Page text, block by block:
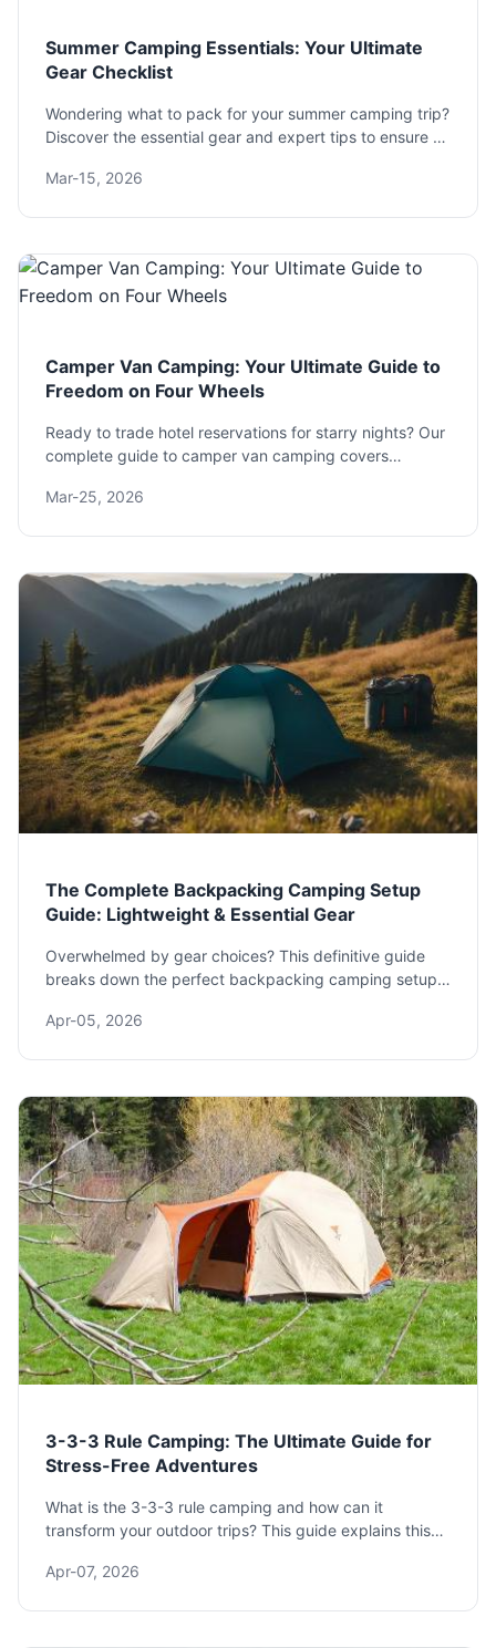
Summer Camping Essentials: Your Ultimate
Gear Checklist
Wondering what to pack for your summer camping trip?
Discover the essential gear and expert tips to ensure a
and sleep systems to cooking and clothing.
Mar-15, 2026
Camper Van Camping: Your Ultimate Guide to
Freedom on Four Wheels
Ready to trade hotel reservations for starry nights? Our
complete guide to camper van camping covers
your route to mastering off-grid living and finding the
Mar-25, 2026
The Complete Backpacking Camping Setup
Guide: Lightweight & Essential Gear
Overwhelmed by gear choices? This definitive guide
breaks down the perfect backpacking camping setup,
Get our expert gear list, packing tips, and budget-
Apr-05, 2026
3-3-3 Rule Camping: The Ultimate Guide for
Stress-Free Adventures
What is the 3-3-3 rule camping and how can it
transform your outdoor trips? This guide explains this
save time, and ensure you never forget essential gear
Apr-07, 2026